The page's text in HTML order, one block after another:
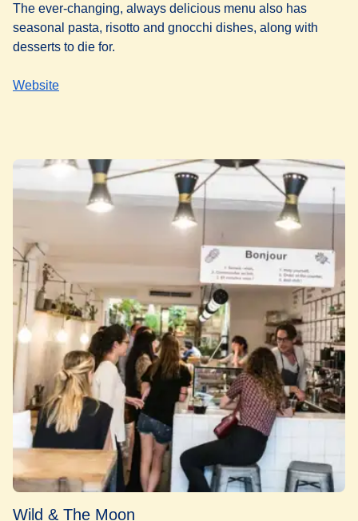
The ever-changing, always delicious menu also has
seasonal pasta, risotto and gnocchi dishes, along with
desserts to die for.
Website
Wild & The Moon